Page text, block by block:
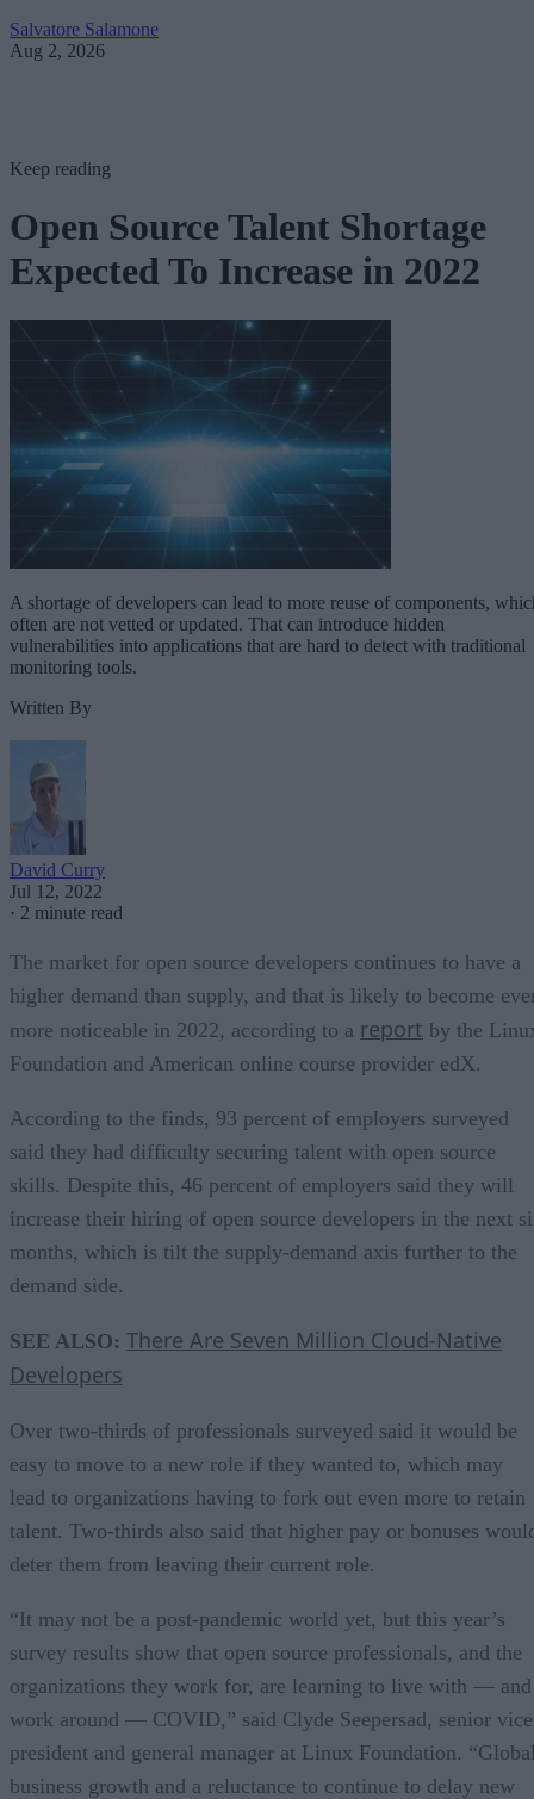
Salvatore Salamone
Aug 2, 2026
Keep reading
Open Source Talent Shortage
Expected To Increase in 2022
A shortage of developers can lead to more reuse of components,
often are not vetted or updated. That can introduce hidden
vulnerabilities into applications that are hard to detect with traditional
monitoring tools.
Written By
David Curry
Jul 12, 2022
· 2 minute read
The market for open source developers continues to have a
higher demand than supply, and that is likely to become
more noticeable in 2022, according to a report by the
Foundation and American online course provider edX.
According to the finds, 93 percent of employers surveyed
said they had difficulty securing talent with open source
skills. Despite this, 46 percent of employers said they will
increase their hiring of open source developers in the next
months, which is tilt the supply-demand axis further to the
demand side.
SEE ALSO: There Are Seven Million Cloud-Native
Developers
Over two-thirds of professionals surveyed said it would be
easy to move to a new role if they wanted to, which may
lead to organizations having to fork out even more to retain
talent. Two-thirds also said that higher pay or bonuses
deter them from leaving their current role.
“It may not be a post-pandemic world yet, but this year’s
survey results show that open source professionals, and the
organizations they work for, are learning to live with — and
work around — COVID,” said Clyde Seepersad, senior vice
president and general manager at Linux Foundation.
business growth and a reluctance to continue to delay new